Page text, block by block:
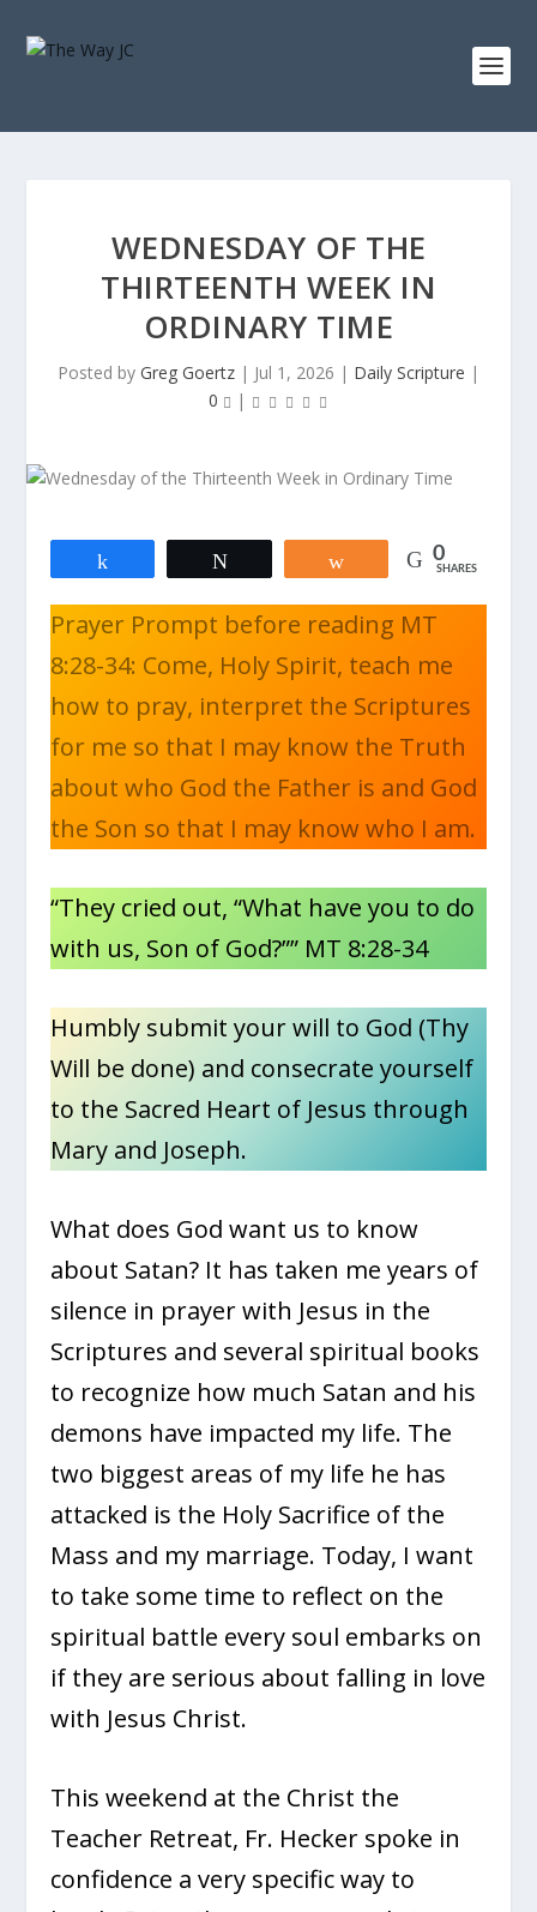
WEDNESDAY OF THE
THIRTEENTH WEEK IN
ORDINARY TIME
Posted by Greg Goertz | Jul 1, 2026 | Daily Scripture |
0
|
0
SHARES
Prayer Prompt before reading MT
8:28-34: Come, Holy Spirit, teach me
how to pray, interpret the Scriptures
for me so that I may know the Truth
about who God the Father is and God
the Son so that I may know who I am.
“They cried out, “What have you to do
with us, Son of God?”” MT 8:28-34
Humbly submit your will to God (Thy
Will be done) and consecrate yourself
to the Sacred Heart of Jesus through
Mary and Joseph.
What does God want us to know
about Satan? It has taken me years of
silence in prayer with Jesus in the
Scriptures and several spiritual books
to recognize how much Satan and his
demons have impacted my life. The
two biggest areas of my life he has
attacked is the Holy Sacrifice of the
Mass and my marriage. Today, I want
to take some time to reflect on the
spiritual battle every soul embarks on
if they are serious about falling in love
with Jesus Christ.
This weekend at the Christ the
Teacher Retreat, Fr. Hecker spoke in
confidence a very specific way to